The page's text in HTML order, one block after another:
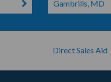
Gambrills, MD
Direct Sales Aid